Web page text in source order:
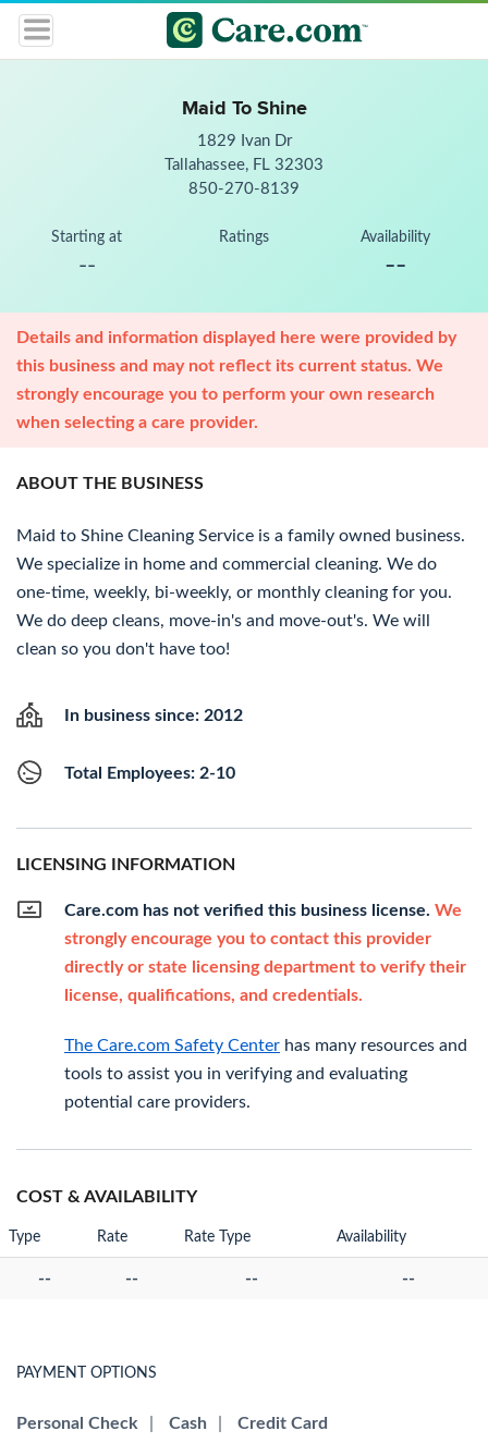
Maid To Shine
1829 Ivan Dr
Tallahassee, FL 32303
850-270-8139
Starting at
--
Ratings Availability
--
Details and information displayed here were provided by
this business and may not reflect its current status. We
strongly encourage you to perform your own research
when selecting a care provider.
ABOUT THE BUSINESS
Maid to Shine Cleaning Service is a family owned business.
We specialize in home and commercial cleaning. We do
one-time, weekly, bi-weekly, or monthly cleaning for you.
We do deep cleans, move-in's and move-out's. We will
clean so you don't have too!
In business since: 2012
Total Employees: 2-10
LICENSING INFORMATION
Care.com has not verified this business license. We
strongly encourage you to contact this provider
directly or state licensing department to verify their
license, qualifications, and credentials.
The Care.com Safety Center has many resources and
tools to assist you in verifying and evaluating
potential care providers.
COST & AVAILABILITY
Type Rate Rate Type Availability
-- -- -- --
PAYMENT OPTIONS
Personal Check Cash Credit Card